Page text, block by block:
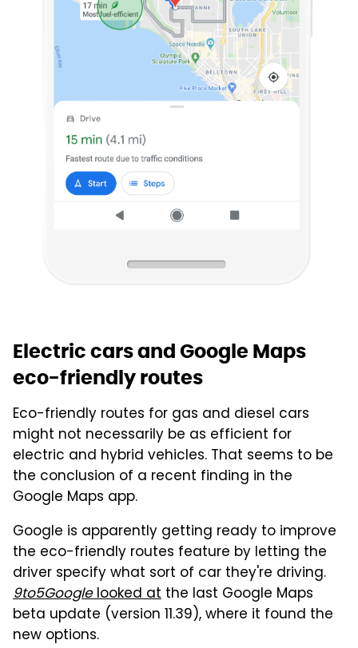
Electric cars and Google Maps
eco-friendly routes
Eco-friendly routes for gas and diesel cars
might not necessarily be as efficient for
electric and hybrid vehicles. That seems to be
the conclusion of a recent finding in the
Google Maps app.
Google is apparently getting ready to improve
the eco-friendly routes feature by letting the
driver specify what sort of car they're driving.
9to5Googlelooked at the last Google Maps
beta update (version 11.39), where it found the
new options.